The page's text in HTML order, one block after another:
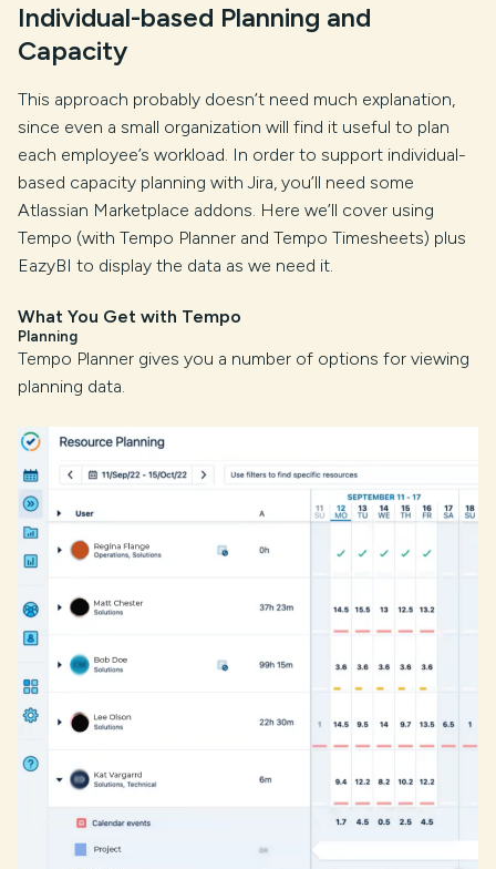
Individual-based Planning and
Capacity
This approach probably doesn’t need much explanation,
since even a small organization will find it useful to plan
each employee’s workload. In order to support individual-
based capacity planning with Jira, you’ll need some
Atlassian Marketplace addons. Here we’ll cover using
Tempo (with Tempo Planner and Tempo Timesheets) plus
EazyBI to display the data as we need it.
What You Get with Tempo
Planning
Tempo Planner gives you a number of options for viewing
planning data.